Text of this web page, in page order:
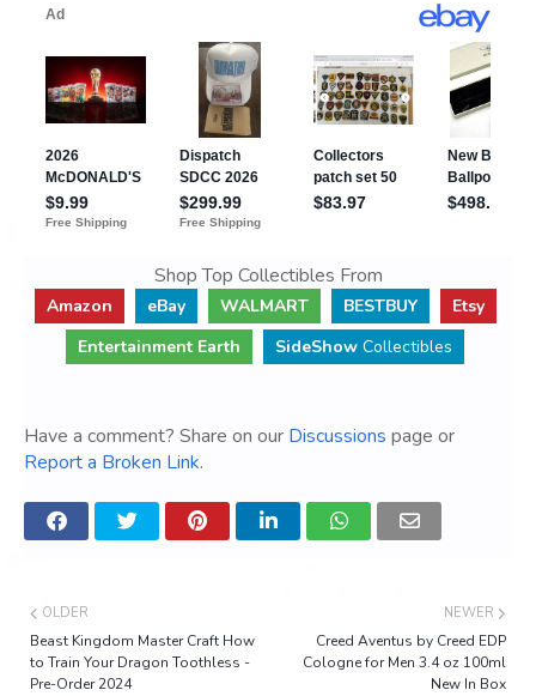
Shop Top Collectibles From
Amazon eBay WALMART BESTBUY
Etsy
Entertainment Earth
SideShow Collectibles
Have a comment? Share on our Discussions page or
Report a Broken Link.
NEWER
Creed Aventus by Creed EDP
Cologne for Men 3.4 oz 100ml
New In Box
OLDER
Beast Kingdom Master Craft How
to Train Your Dragon Toothless -
Pre-Order 2024